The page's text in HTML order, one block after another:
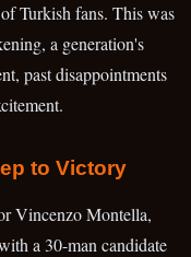
Turkish fans. This was
a generation's
past disappointments
to Victory
Vincenzo Montella,
a 30-man candidate